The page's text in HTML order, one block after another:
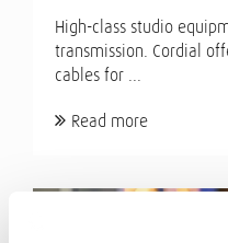
High-class studio
transmission. Cordial
cables for ...
Read more